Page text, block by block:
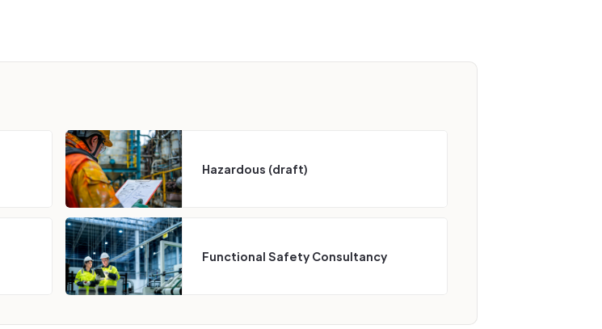
Hazardous (draft)
Functional Safety Consultancy